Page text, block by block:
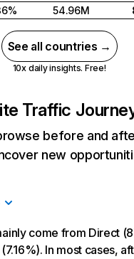
54.96M
See all countries →
10x daily insights. Free!
Traffic
before and
new
come from Direct
In most cases,